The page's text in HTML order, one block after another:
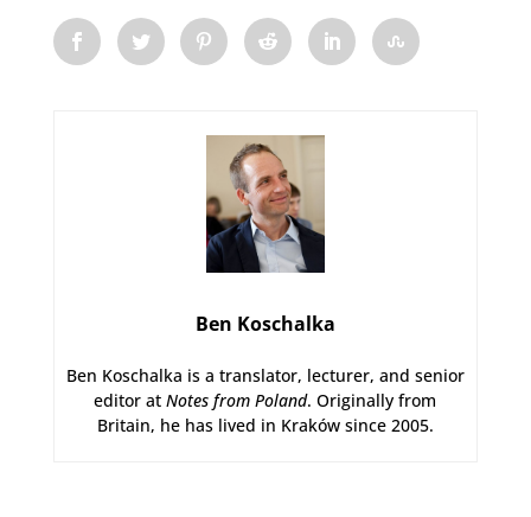
Ben Koschalka
Ben Koschalka is a translator, lecturer, and senior
editor atNotes from Poland. Originally from
Britain, he has lived in Kraków since 2005.